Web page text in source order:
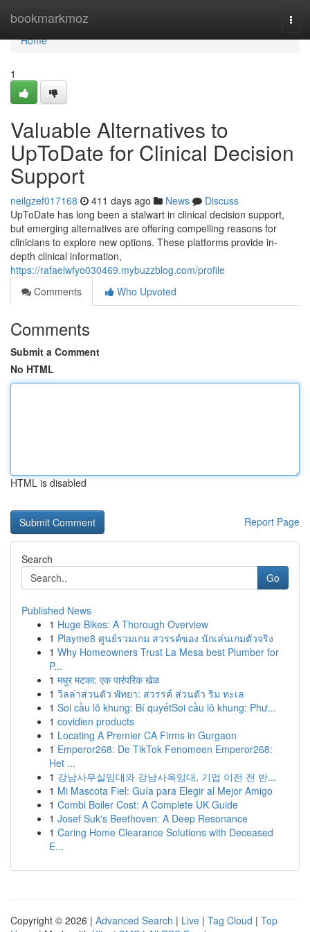
bookmarkmoz
Home
Home
1
Valuable Alternatives to
UpToDate for Clinical Decision
Support
neilgzef017168 411 days ago News
Discuss
UpToDate has long been a stalwart in clinical decision support,
but emerging alternatives are offering compelling reasons for
clinicians to explore new options. These platforms provide in-
depth clinical information,
https://rafaelwfyo030469.mybuzzblog.com/profile
Comments
Who Upvoted
Comments
Submit a Comment
No HTML
HTML is disabled
Report Page
Search
Go
Published News
1 Huge Bikes: A Thorough Overview
1 Playme8 ศูนย์รวมเกม สวรรค์ของ นักเล่นเกมตัวจริง
1 Why Homeowners Trust La Mesa best Plumber for
P...
1 मधुर मटका: एक पारंपरिक खेळ
1 วิลล่าส่วนตัว พัทยา: สวรรค์ ส่วนตัว ริม ทะเล
1 Soi cầu lô khung: Bí quyếtSoi cầu lô khung: Phư...
1 covidien products
1 Locating A Premier CA Firms in Gurgaon
1 Emperor268: De TikTok Fenomeen Emperor268:
Het ...
1 강남사무실임대와 강남사옥임대, 기업 이전 전 반...
1 Mi Mascota Fiel: Guía para Elegir al Mejor Amigo
1 Combi Boiler Cost: A Complete UK Guide
1 Josef Suk's Beethoven: A Deep Resonance
1 Caring Home Clearance Solutions with Deceased
E...
Copyright © 2026 | Advanced Search | Live | Tag Cloud | Top